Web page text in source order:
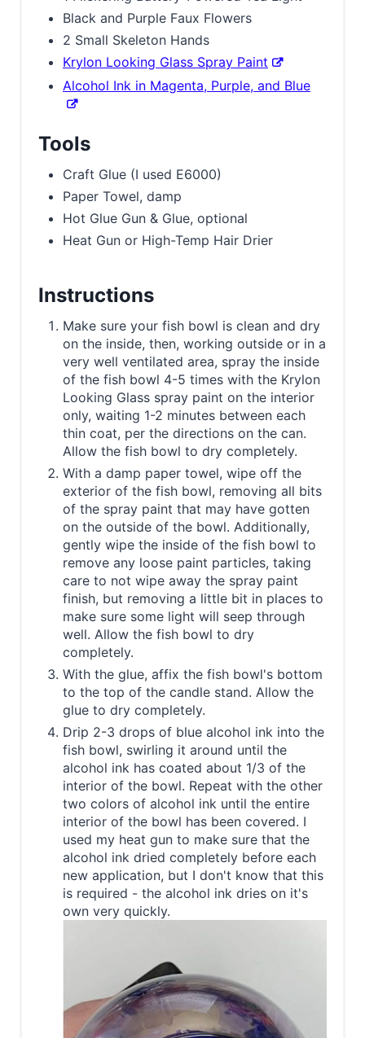
Black and Purple Faux Flowers
2 Small Skeleton Hands
Krylon Looking Glass Spray Paint
Alcohol Ink in Magenta, Purple, and Blue
Tools
Craft Glue (I used E6000)
Paper Towel, damp
Hot Glue Gun & Glue, optional
Heat Gun or High-Temp Hair Drier
Instructions
Make sure your fish bowl is clean and dry
on the inside, then, working outside or in a
very well ventilated area, spray the inside
of the fish bowl 4-5 times with the Krylon
Looking Glass spray paint on the interior
only, waiting 1-2 minutes between each
thin coat, per the directions on the can.
Allow the fish bowl to dry completely.
With a damp paper towel, wipe off the
exterior of the fish bowl, removing all bits
of the spray paint that may have gotten
on the outside of the bowl. Additionally,
gently wipe the inside of the fish bowl to
remove any loose paint particles, taking
care to not wipe away the spray paint
finish, but removing a little bit in places to
make sure some light will seep through
well. Allow the fish bowl to dry
completely.
With the glue, affix the fish bowl's bottom
to the top of the candle stand. Allow the
glue to dry completely.
Drip 2-3 drops of blue alcohol ink into the
fish bowl, swirling it around until the
alcohol ink has coated about 1/3 of the
interior of the bowl. Repeat with the other
two colors of alcohol ink until the entire
interior of the bowl has been covered. I
used my heat gun to make sure that the
alcohol ink dried completely before each
new application, but I don't know that this
is required - the alcohol ink dries on it's
own very quickly.